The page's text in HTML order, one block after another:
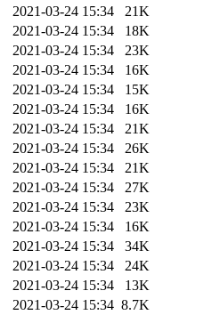
2021-03-24 15:34
21K
2021-03-24 15:34
18K
2021-03-24 15:34
23K
2021-03-24 15:34
16K
2021-03-24 15:34
15K
2021-03-24 15:34
16K
2021-03-24 15:34
21K
2021-03-24 15:34
26K
2021-03-24 15:34
21K
2021-03-24 15:34
27K
2021-03-24 15:34
23K
2021-03-24 15:34
16K
2021-03-24 15:34
34K
2021-03-24 15:34
24K
2021-03-24 15:34
13K
2021-03-24 15:34 8.7K